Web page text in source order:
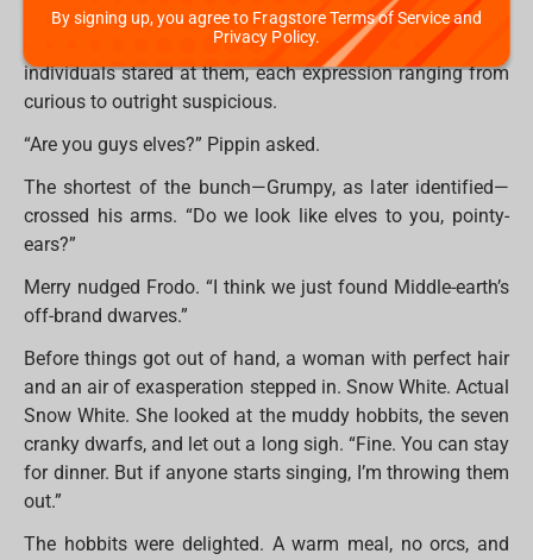
Before they could debate whether they were lost (they
were), the door swung open. A group of tiny, bearded
individuals stared at them, each expression ranging from
curious to outright suspicious.
“Are you guys elves?” Pippin asked.
The shortest of the bunch—Grumpy, as later identified—
crossed his arms. “Do we look like elves to you, pointy-
ears?”
Merry nudged Frodo. “I think we just found Middle-earth’s
off-brand dwarves.”
Before things got out of hand, a woman with perfect hair
and an air of exasperation stepped in. Snow White. Actual
Snow White. She looked at the muddy hobbits, the seven
cranky dwarfs, and let out a long sigh. “Fine. You can stay
for dinner. But if anyone starts singing, I’m throwing them
out.”
The hobbits were delighted. A warm meal, no orcs, and
By signing up, you agree to Fragstore Terms of Service and
Privacy Policy.